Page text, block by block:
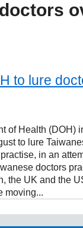
to lure
of Health (DOH)
to lure
in an
doctors
the UK and the
moving...